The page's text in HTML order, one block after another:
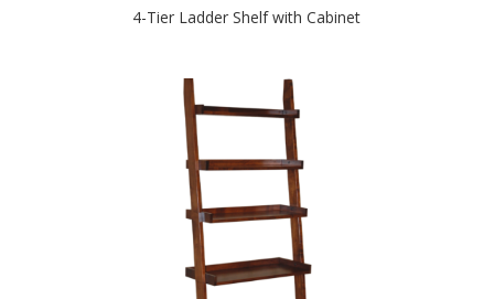
4-Tier Ladder Shelf with Cabinet